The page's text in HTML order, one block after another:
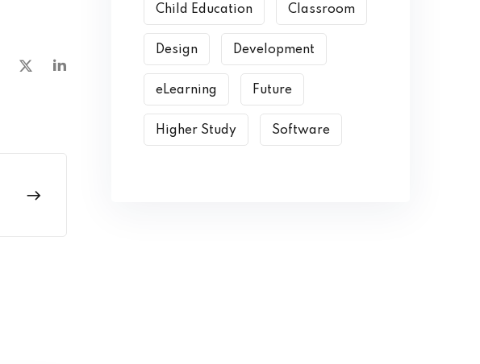
Child Education Classroom
Design Development
eLearning Future
Higher Study Software